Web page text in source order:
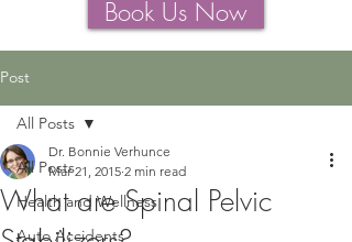
Book Us Now
Post
All Posts
Health and Wellness
Auto Accidents
All Posts
What are Spinal Pelvic
Dr. Bonnie Verhunce
Mar 21, 2015 2 min read